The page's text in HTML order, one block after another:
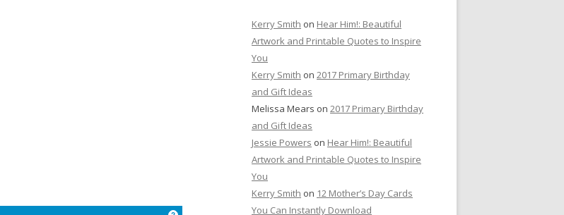
Kerry Smith on Hear Him!: Beautiful
Artwork and Printable Quotes to Inspire
You
Kerry Smith on 2017 Primary Birthday
and Gift Ideas
Melissa Mears on 2017 Primary Birthday
and Gift Ideas
Jessie Powers on Hear Him!: Beautiful
Artwork and Printable Quotes to Inspire
You
Kerry Smith on 12 Mother’s Day Cards
You Can Instantly Download